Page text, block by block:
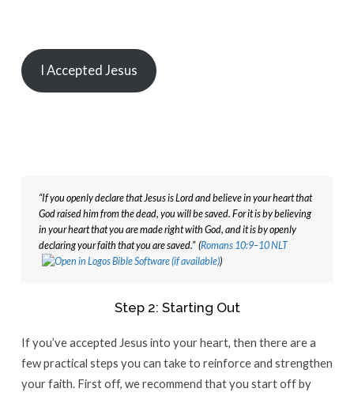
I Accepted Jesus
“If you openly declare that Jesus is Lord and believe in your heart that
God raised him from the dead, you will be saved. For it is by believing
in your heart that you are made right with God, and it is by openly
declaring your faith that you are saved.”  (Romans 10:9–10 NLT
)
Step 2: Starting Out
If you’ve accepted Jesus into your heart, then there are a
few practical steps you can take to reinforce and strengthen
your faith. First off, we recommend that you start off by